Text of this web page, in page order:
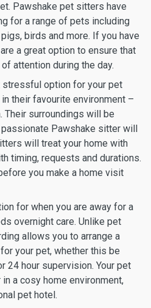
Pawshake pet sitters have
for a range of pets including
birds and more. If you have
a great option to ensure that
attention during the day.
option for your pet
their favourite environment –
Their surroundings will be
Pawshake sitter will
will treat your home with
timing, requests and durations.
you make a home visit
for when you are away for a
overnight care. Unlike pet
allows you to arrange a
your pet, whether this be
24 hour supervision. Your pet
a cosy home environment,
pet hotel.